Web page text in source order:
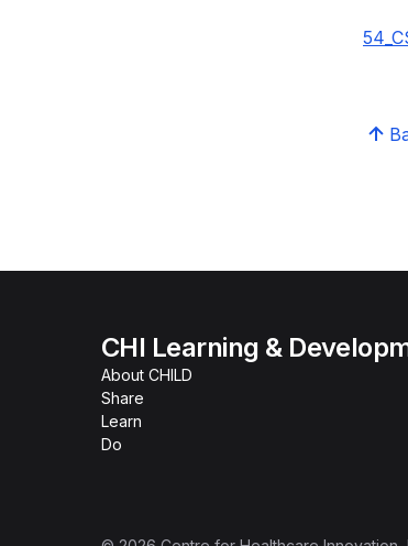
CHI Learning &
About CHILD
Share
Learn
Do